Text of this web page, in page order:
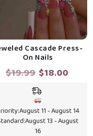
Cascade Press-
On Nails
$19.99 Original
was:
$19.99.
$18.00
August 11 - August 14
August 13 - August
16